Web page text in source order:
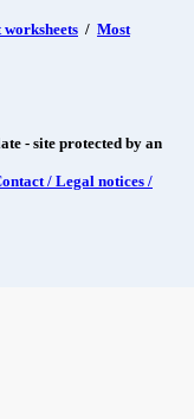
worksheets / Most
- site protected by an
/ Legal notices /